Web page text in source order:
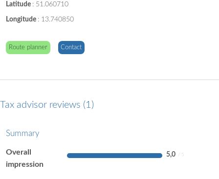
Latitude : 51.060710
Longitude : 13.740850
Route planner Contact
Tax advisor reviews 1
Summary
Overall
impression
5,0